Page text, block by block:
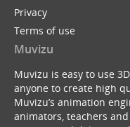
Privacy
Terms of use
Muvizu
Muvizu is easy to use
anyone to create high
Muvizu’s animation
animators, teachers